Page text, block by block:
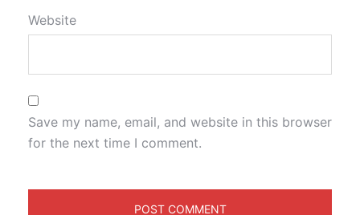
Website
Save my name, email, and website in this browser
for the next time I comment.